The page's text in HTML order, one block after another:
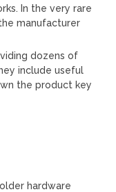
In the very rare
manufacturer
dozens of
include useful
the product key
hardware